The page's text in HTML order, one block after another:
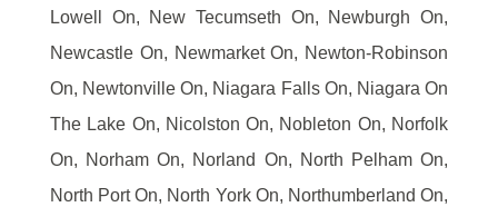
Lowell On, New Tecumseth On, Newburgh On,
Newcastle On, Newmarket On, Newton-Robinson
On, Newtonville On, Niagara Falls On, Niagara On
The Lake On, Nicolston On, Nobleton On, Norfolk
On, Norham On, Norland On, North Pelham On,
North Port On, North York On, Northumberland On,